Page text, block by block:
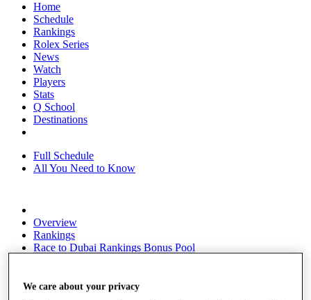
Home
Schedule
Rankings
Rolex Series
News
Watch
Players
Stats
Q School
Destinations
Full Schedule
All You Need to Know
Overview
Rankings
Race to Dubai Rankings Bonus Pool
We care about your privacy